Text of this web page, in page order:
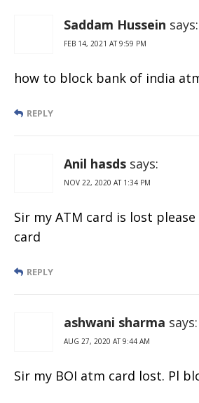
Saddam Hussein says:
FEB 14, 2021 AT 9:59 PM
how to block bank of india
REPLY
Anil hasds says:
NOV 22, 2020 AT 1:34 PM
Sir my ATM card is lost
card
REPLY
ashwani sharma says:
AUG 27, 2020 AT 9:44 AM
Sir my BOI atm card lost. Pl